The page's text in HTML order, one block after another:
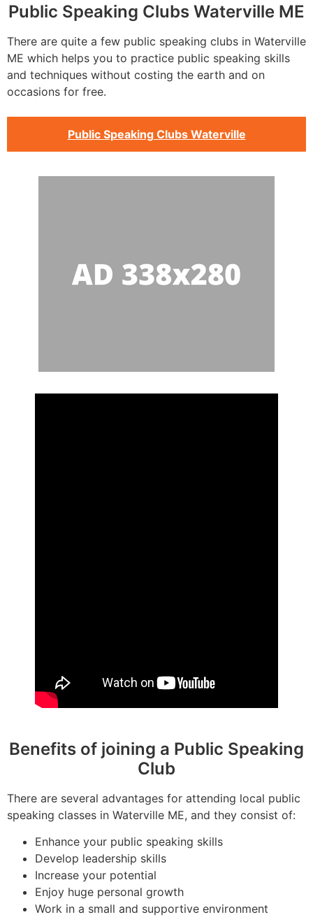
Public Speaking Clubs Waterville ME
There are quite a few public speaking clubs in Waterville
ME which helps you to practice public speaking skills
and techniques without costing the earth and on
occasions for free.
Public Speaking Clubs Waterville
Benefits of joining a Public Speaking
Club
There are several advantages for attending local public
speaking classes in Waterville ME, and they consist of:
Enhance your public speaking skills
Develop leadership skills
Increase your potential
Enjoy huge personal growth
Work in a small and supportive environment